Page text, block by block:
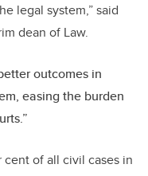
legal system,” said
dean of Law.
outcomes in
easing the burden
of all civil cases in